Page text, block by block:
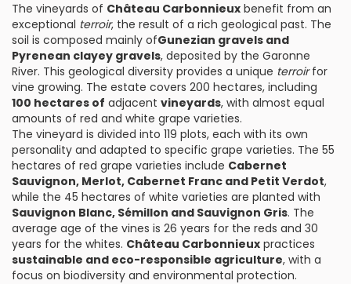
The vineyards of Château Carbonnieux benefit from an
exceptional terroir, the result of a rich geological past. The
soil is composed mainly ofGunezian gravels and
Pyrenean clayey gravels, deposited by the Garonne
River. This geological diversity provides a unique terroirfor
vine growing. The estate covers 200 hectares, including
100 hectares of adjacent vineyards, with almost equal
amounts of red and white grape varieties.
The vineyard is divided into 119 plots, each with its own
personality and adapted to specific grape varieties. The 55
hectares of red grape varieties include Cabernet
Sauvignon, Merlot, Cabernet Franc and Petit Verdot,
while the 45 hectares of white varieties are planted with
Sauvignon Blanc, Sémillon and Sauvignon Gris. The
average age of the vines is 26 years for the reds and 30
years for the whites. Château Carbonnieux practices
sustainable and eco-responsible agriculture, with a
focus on biodiversity and environmental protection.